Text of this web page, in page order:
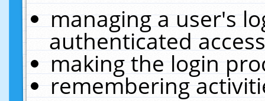
managing a user's
authenticated
making the login
remembering